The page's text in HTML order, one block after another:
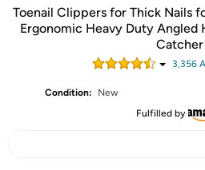
Toenail Clippers for Thick Nails
Ergonomic Heavy Duty Angled
Catcher
3,356
Condition:
New
Fulfilled by